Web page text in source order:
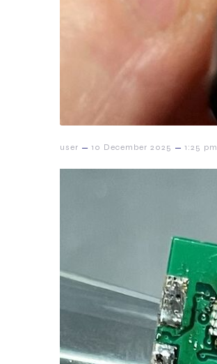
user – 10 December 2025 – 1:25 pm